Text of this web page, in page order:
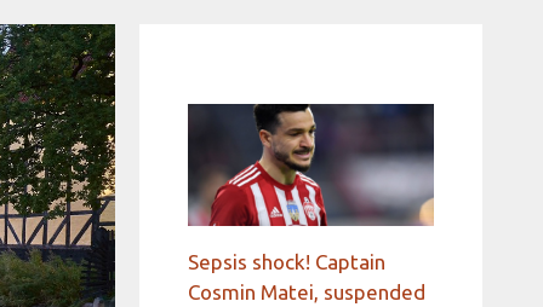
Sepsis shock! Captain
Cosmin Matei, suspended